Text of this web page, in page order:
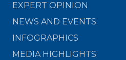
EXPERT OPINION
NEWS AND EVENTS
INFOGRAPHICS
MEDIA HIGHLIGHTS